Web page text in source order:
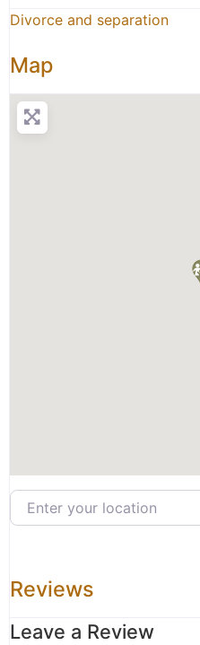
Divorce and separation
Map
Enter your location
Reviews
Leave a Review